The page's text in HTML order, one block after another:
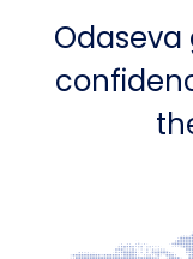
Odaseva